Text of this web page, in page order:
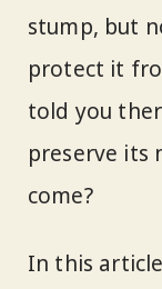
stump, but
protect it
told you
preserve its
come?
In this